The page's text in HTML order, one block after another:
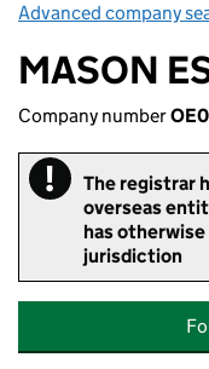
Advanced company
MASON
Company number
!
ImportantThe registrar
overseas
has
jurisdiction